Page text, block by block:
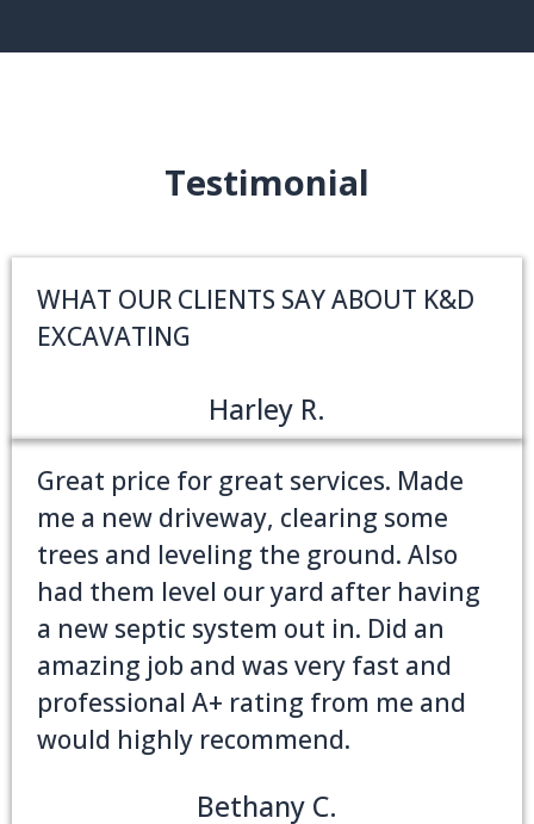
Testimonial
WHAT OUR CLIENTS SAY ABOUT K&D
EXCAVATING
Harley R.
Great price for great services. Made
me a new driveway, clearing some
trees and leveling the ground. Also
had them level our yard after having
a new septic system out in. Did an
amazing job and was very fast and
professional A+ rating from me and
would highly recommend.
Bethany C.